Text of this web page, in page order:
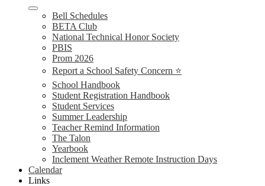
Bell Schedules
BETA Club
National Technical Honor Society
PBIS
Prom 2026
Report a School Safety Concern ⭐
School Handbook
Student Registration Handbook
Student Services
Summer Leadership
Teacher Remind Information
The Talon
Yearbook
Inclement Weather Remote Instruction Days
Calendar
Links